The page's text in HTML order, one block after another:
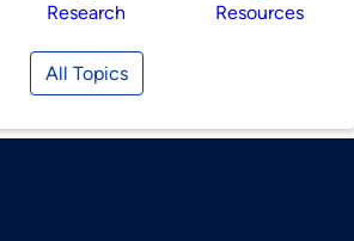
Research Resources
All Topics